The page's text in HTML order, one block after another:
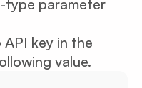
type parameter
API key in the
value.